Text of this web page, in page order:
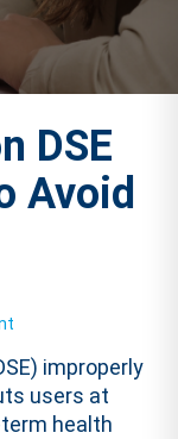
DSE
Avoid
improperly
users at
health